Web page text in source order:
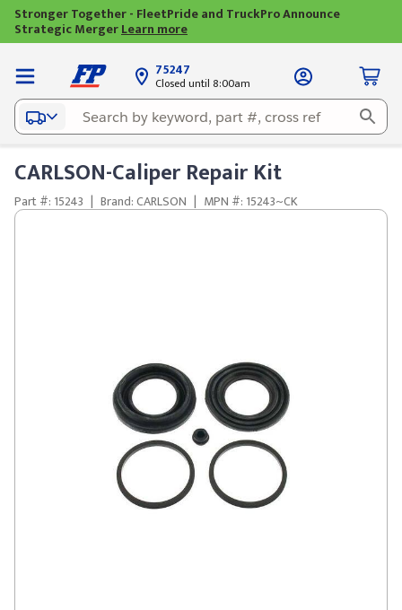
Stronger Together - FleetPride and TruckPro Announce
Strategic MergerLearn more
75247
Closed until 8:00am
CARLSON-Caliper Repair Kit
Part #: 15243 | Brand: CARLSON | MPN #: 15243~CK